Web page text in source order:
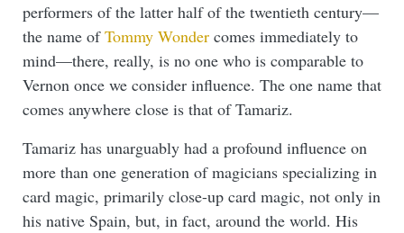
performers of the latter half of the twentieth century—
the name ofTommy Wonder comes immediately to
mind—there, really, is no one who is comparable to
Vernon once we consider influence. The one name that
comes anywhere close is that of Tamariz.
Tamariz has unarguably had a profound influence on
more than one generation of magicians specializing in
card magic, primarily close-up card magic, not only in
his native Spain, but, in fact, around the world. His